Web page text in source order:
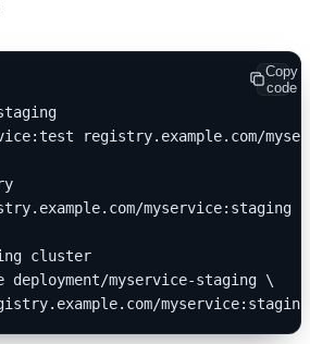
Copy
code
registry.example.com/
myservice:staging
cluster
deployment/myservice-staging \